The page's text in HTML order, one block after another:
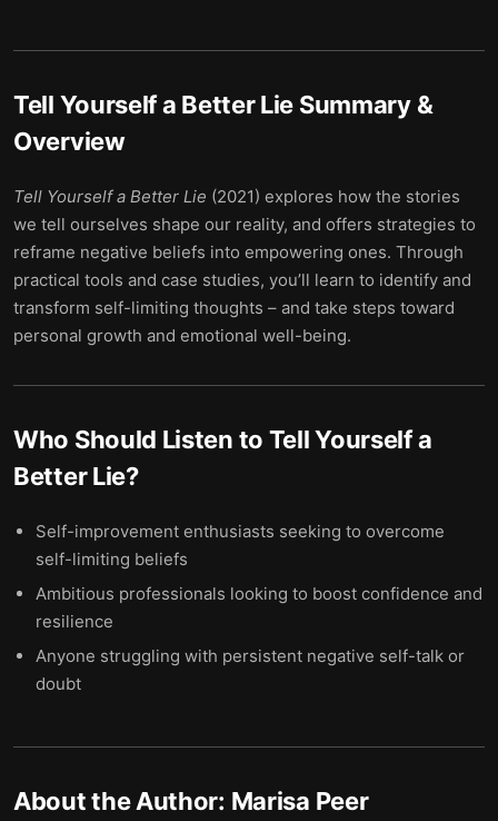
Tell Yourself a Better Lie Summary &
Overview
Tell Yourself a Better Lie (2021) explores how the stories
we tell ourselves shape our reality, and offers strategies to
reframe negative beliefs into empowering ones. Through
practical tools and case studies, you’ll learn to identify and
transform self-limiting thoughts – and take steps toward
personal growth and emotional well-being.
Who Should Listen to Tell Yourself a
Better Lie?
Self-improvement enthusiasts seeking to overcome
self-limiting beliefs
Ambitious professionals looking to boost confidence and
resilience
Anyone struggling with persistent negative self-talk or
doubt
About the Author: Marisa Peer